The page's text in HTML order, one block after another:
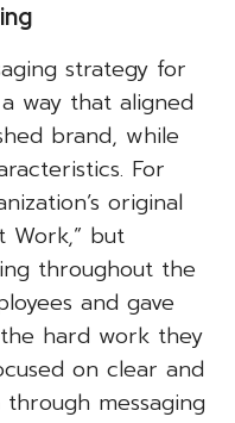
strategy for
way that aligned
brand, while
For
original
Work,” but
throughout the
and gave
hard work they
on clear and
messaging